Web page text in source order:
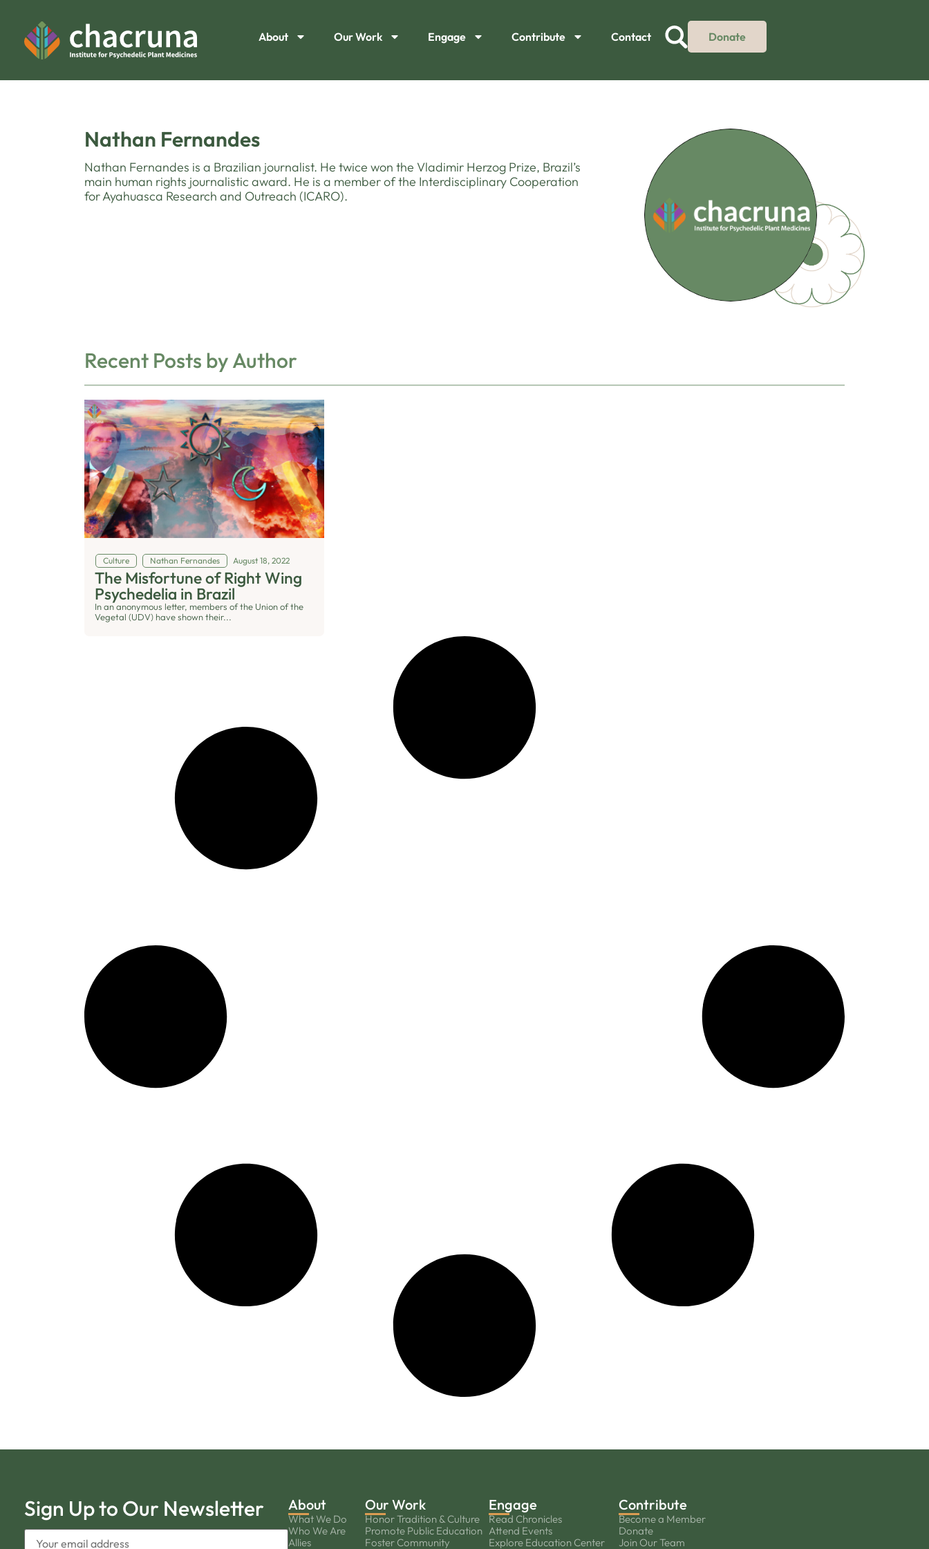
About Our Work Engage Contribute Contact Donate
Nathan Fernandes
Nathan Fernandes is a Brazilian journalist. He twice won the Vladimir Herzog Prize, Brazil’s
main human rights journalistic award. He is a member of the Interdisciplinary Cooperation
for Ayahuasca Research and Outreach (ICARO).
Recent Posts by Author
Culture Nathan Fernandes August 18, 2022
The Misfortune of Right Wing
Psychedelia in Brazil
In an anonymous letter, members of the Union of the
Vegetal (UDV) have shown their...
Sign Up to Our Newsletter About
What We Do
Who We Are
Allies
Our Work
Honor Tradition & Culture
Promote Public Education
Foster Community
Engage
Read Chronicles
Attend Events
Explore Education Center
Contribute
Become a Member
Donate
Join Our Team